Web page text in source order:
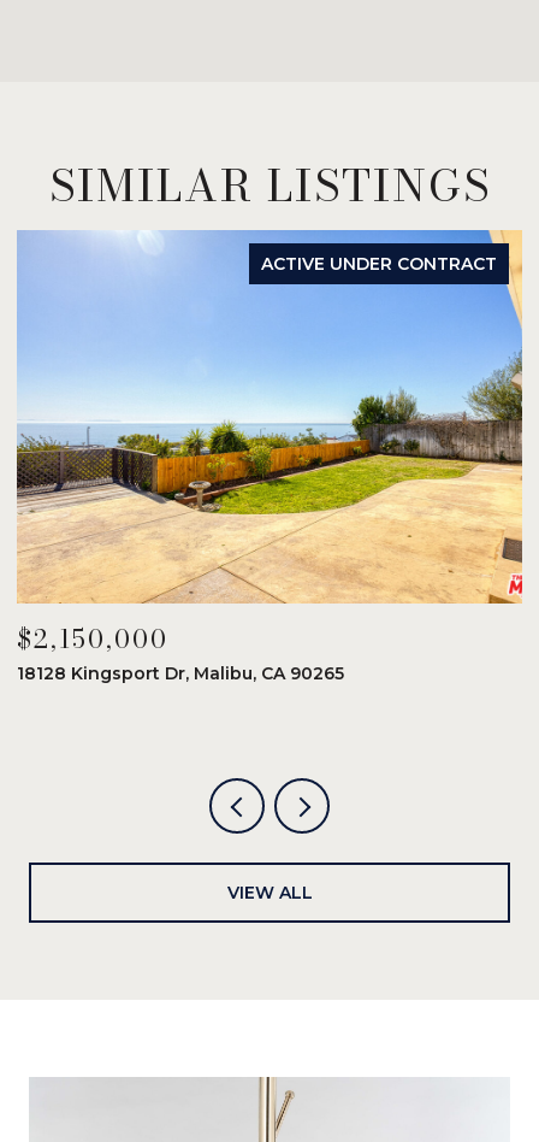
SIMILAR LISTINGS
ACTIVE UNDER CONTRACT
$2,150,000
18128 Kingsport Dr, Malibu, CA 90265
VIEW ALL